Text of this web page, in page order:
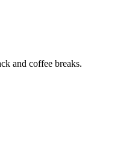
and coffee breaks.